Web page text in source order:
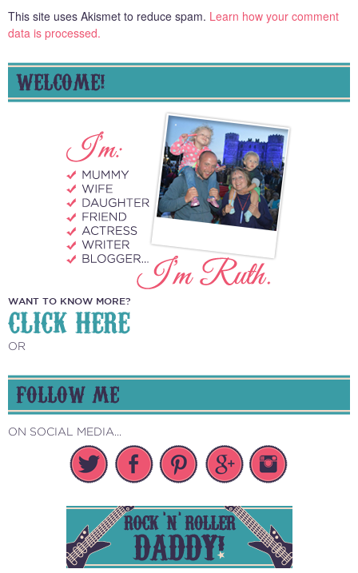
This site uses Akismet to reduce spam. Learn how your comment
data is processed.
WELCOME!
WANT TO KNOW MORE?
CLICK HERE
OR
FOLLOW ME
ON SOCIAL MEDIA...